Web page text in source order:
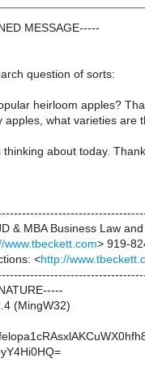
MESSAGE-----
question of sorts:
heirloom apples?
apples, what varieties are
about today.
& MBA Business Law
www.tbeckett.com> 919-
<http://
(MingW32)